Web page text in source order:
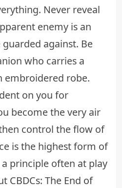
Never reveal
enemy is an
against. Be
who carries a
embroidered robe.
on you for
become the very air
control the flow of
is the highest form of
principle often at play
CBDCs: The End of